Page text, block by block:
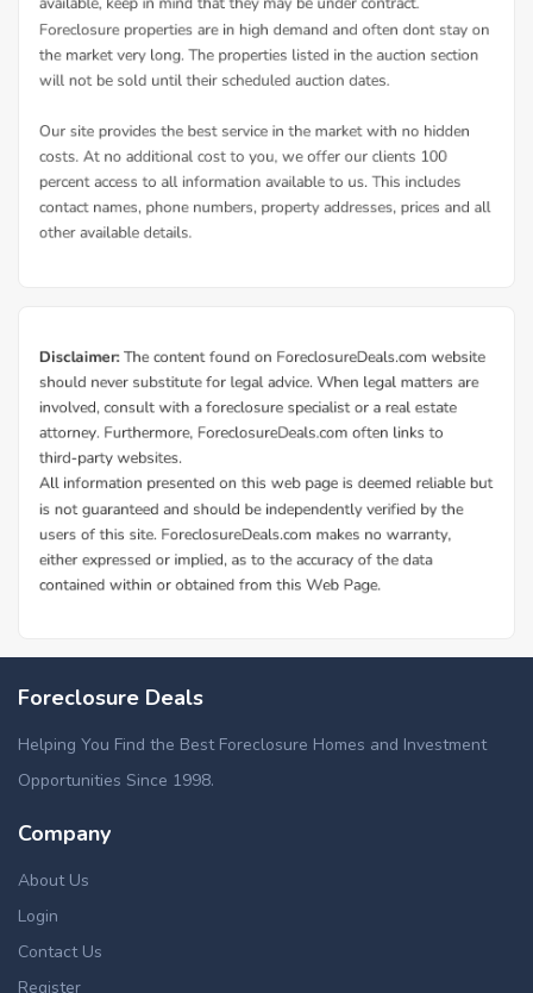
Foreclosure Deals
Helping You Find the Best Foreclosure Homes and Investment
Opportunities Since 1998.
Company
About Us
Login
Contact Us
Register